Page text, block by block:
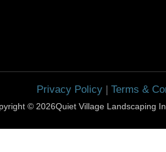
Privacy Policy | Terms &
© 2026Quiet Village Landscaping